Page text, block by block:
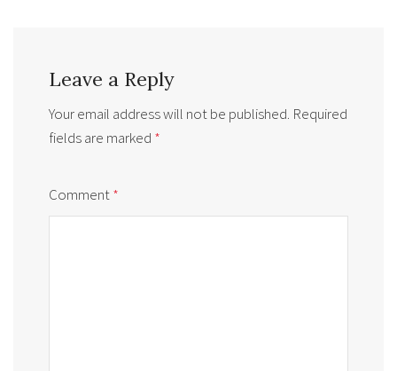
Leave a Reply
Your email address will not be published. Required
fields are marked *
Comment*